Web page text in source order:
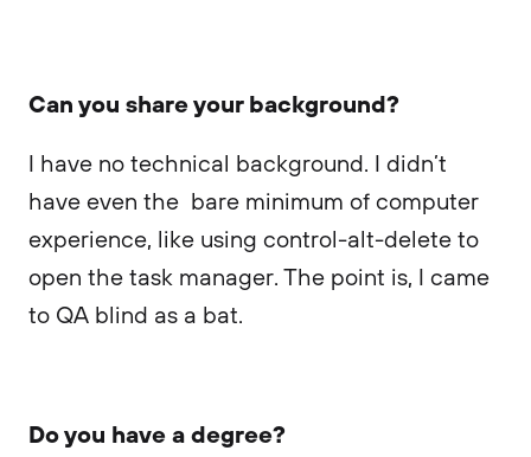
Can you share your background?
I have no technical background. I didn’t
have even the bare minimum of computer
experience, like using control-alt-delete to
open the task manager. The point is, I came
to QA blind as a bat.
Do you have a degree?